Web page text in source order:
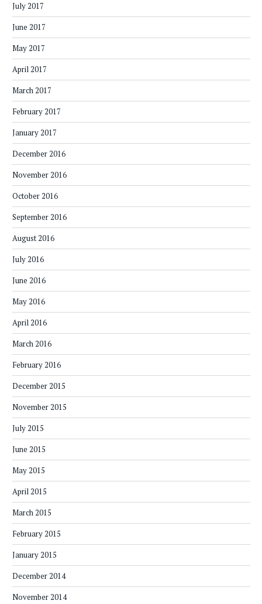
July 2017
June 2017
May 2017
April 2017
March 2017
February 2017
January 2017
December 2016
November 2016
October 2016
September 2016
August 2016
July 2016
June 2016
May 2016
April 2016
March 2016
February 2016
December 2015
November 2015
July 2015
June 2015
May 2015
April 2015
March 2015
February 2015
January 2015
December 2014
November 2014